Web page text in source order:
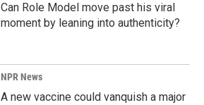
Can Role Model move past his viral
moment by leaning into authenticity?
NPR News
A new vaccine could vanquish a major